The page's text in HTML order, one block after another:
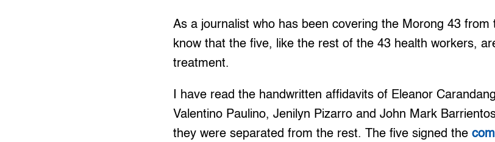
As a journalist who has been covering the Morong 43 from
know that the five, like the rest of the 43 health workers,
treatment.
I have read the handwritten affidavits of Eleanor
Valentino Paulino, Jenilyn Pizarro and John Mark
they were separated from the rest. The five signed the